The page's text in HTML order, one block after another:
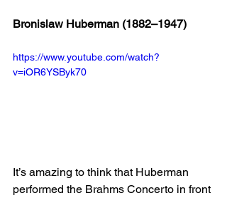
Bronislaw Huberman (1882–1947)
https://www.youtube.com/watch?
v=iOR6YSByk70
It’s amazing to think that Huberman
performed the Brahms Concerto in front